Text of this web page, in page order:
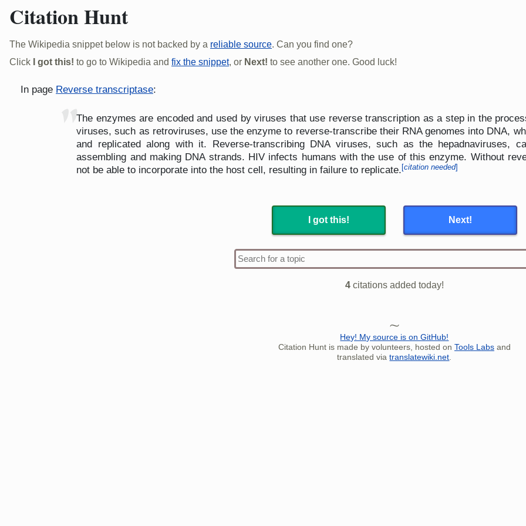
Citation Hunt
The Wikipedia snippet below is not backed by a reliable source. Can you find one?
Click
I got this! to go to Wikipedia and fix the snippet, or Next! to see another one. Good luck!
In page Reverse transcriptase:
"
The enzymes are encoded and used by viruses that use reverse transcription as a step in the
viruses, such as retroviruses, use the enzyme to reverse-transcribe their RNA genomes into DNA,
and replicated along with it. Reverse-transcribing DNA viruses, such as the hepadnaviruses,
assembling and making DNA strands. HIV infects humans with the use of this enzyme. Without
not be able to incorporate into the host cell, resulting in failure to replicate.[citation needed]
I got this! Next!
4 citations added today!
Hey! My source is on GitHub!
Citation Hunt is made by volunteers, hosted on Tools Labsand
translated viatranslatewiki.net